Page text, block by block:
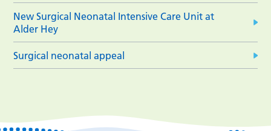
New Surgical Neonatal Intensive Care Unit at
Alder Hey
Surgical neonatal appeal